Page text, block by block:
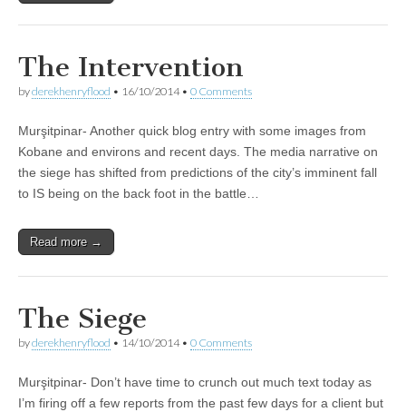
The Intervention
byderekhenryflood • 16/10/2014• 0 Comments
Murşitpinar- Another quick blog entry with some images from
Kobane and environs and recent days. The media narrative on
the siege has shifted from predictions of the city’s imminent fall
to IS being on the back foot in the battle…
Read more →
The Siege
byderekhenryflood • 14/10/2014• 0 Comments
Murşitpinar- Don’t have time to crunch out much text today as
I’m firing off a few reports from the past few days for a client but